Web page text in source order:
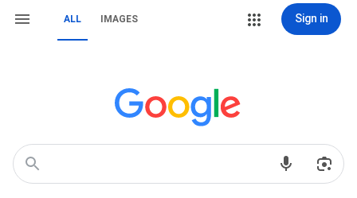
ALL IMAGES Sign in